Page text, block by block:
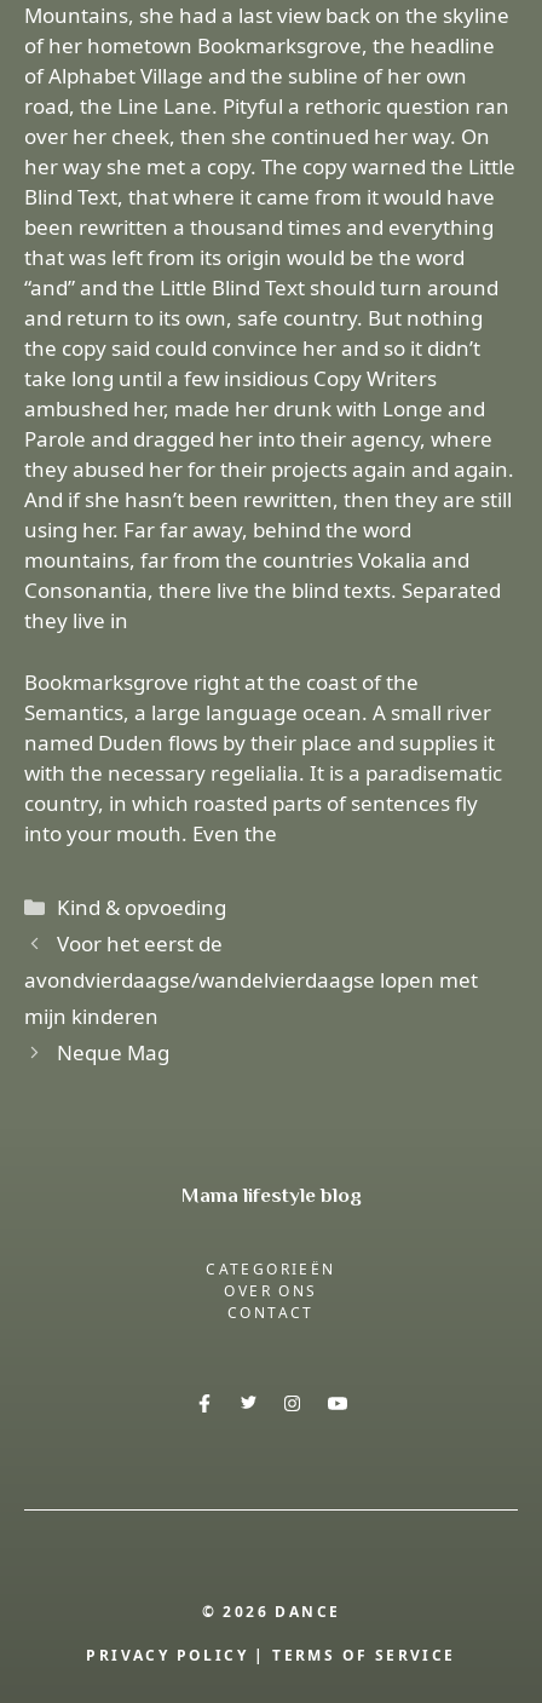
Mountains, she had a last view back on the skyline
of her hometown Bookmarksgrove, the headline
of Alphabet Village and the subline of her own
road, the Line Lane. Pityful a rethoric question ran
over her cheek, then she continued her way. On
her way she met a copy. The copy warned the Little
Blind Text, that where it came from it would have
been rewritten a thousand times and everything
that was left from its origin would be the word
“and” and the Little Blind Text should turn around
and return to its own, safe country. But nothing
the copy said could convince her and so it didn’t
take long until a few insidious Copy Writers
ambushed her, made her drunk with Longe and
Parole and dragged her into their agency, where
they abused her for their projects again and again.
And if she hasn’t been rewritten, then they are still
using her. Far far away, behind the word
mountains, far from the countries Vokalia and
Consonantia, there live the blind texts. Separated
they live in
Bookmarksgrove right at the coast of the
Semantics, a large language ocean. A small river
named Duden flows by their place and supplies it
with the necessary regelialia. It is a paradisematic
country, in which roasted parts of sentences fly
into your mouth. Even the
Categorieën
Kind & opvoeding
Voor het eerst de
avondvierdaagse/wandelvierdaagse lopen met
mijn kinderen
Neque Mag
Mama lifestyle blog
CATEGORIEËN
OVER ONS
CONTACT
© 2026 DANCE
PRIVACY POLICY |TERMS OF SERVICE